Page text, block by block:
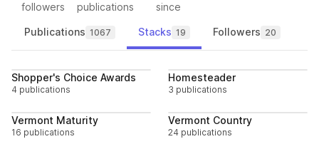
followers publications since
Publications 1067 Stacks 19 Followers 20
Follow
Shopper's Choice Awards
4 publications
Homesteader
3 publications
Vermont Maturity
16 publications
Vermont Country
24 publications